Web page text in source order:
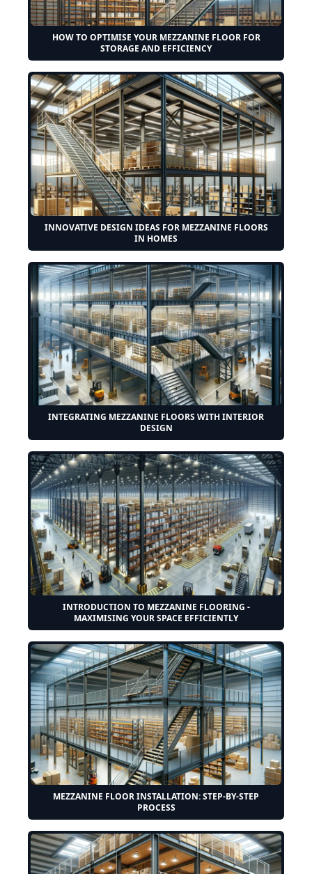
HOW TO OPTIMISE YOUR MEZZANINE FLOOR FOR
STORAGE AND EFFICIENCY
INNOVATIVE DESIGN IDEAS FOR MEZZANINE FLOORS
IN HOMES
INTEGRATING MEZZANINE FLOORS WITH INTERIOR
DESIGN
INTRODUCTION TO MEZZANINE FLOORING -
MAXIMISING YOUR SPACE EFFICIENTLY
MEZZANINE FLOOR INSTALLATION: STEP-BY-STEP
PROCESS